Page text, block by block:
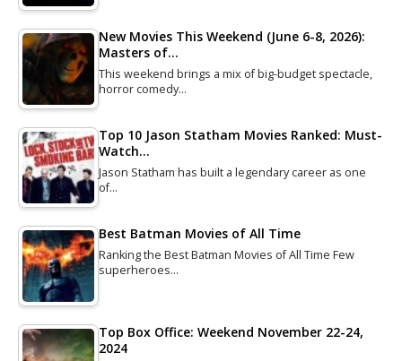
New Movies This Weekend (June 6-8, 2026):
Masters of…
This weekend brings a mix of big-budget spectacle,
horror comedy…
Top 10 Jason Statham Movies Ranked: Must-
Watch…
Jason Statham has built a legendary career as one
of…
Best Batman Movies of All Time
Ranking the Best Batman Movies of All Time Few
superheroes…
Top Box Office: Weekend November 22-24,
2024